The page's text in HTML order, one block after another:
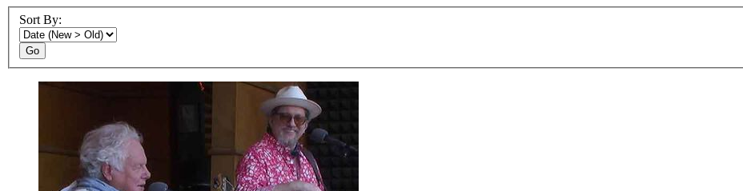
Sort By:
Go